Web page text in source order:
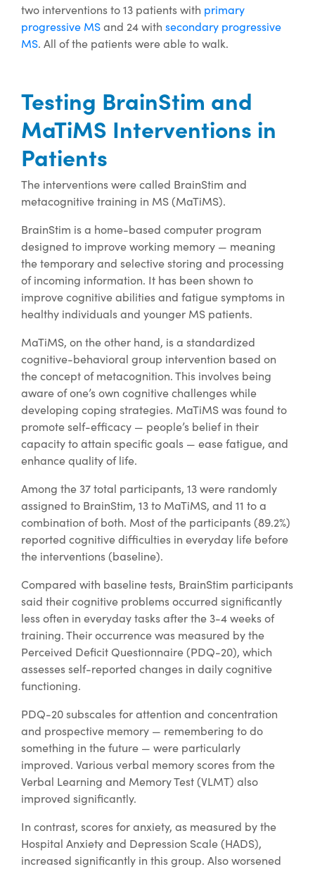
two interventions to 13 patients with primary
progressive MSand 24 with secondary progressive
MS. All of the patients were able to walk.
Testing BrainStim and
MaTiMS Interventions in
Patients
The interventions were called BrainStim and
metacognitive training in MS (MaTiMS).
BrainStim is a home-based computer program
designed to improve working memory — meaning
the temporary and selective storing and processing
of incoming information. It has been shown to
improve cognitive abilities and fatigue symptoms in
healthy individuals and younger MS patients.
MaTiMS, on the other hand, is a standardized
cognitive-behavioral group intervention based on
the concept of metacognition. This involves being
aware of one’s own cognitive challenges while
developing coping strategies. MaTiMS was found to
promote self-efficacy — people’s belief in their
capacity to attain specific goals — ease fatigue, and
enhance quality of life.
Among the 37 total participants, 13 were randomly
assigned to BrainStim, 13 to MaTiMS, and 11 to a
combination of both. Most of the participants (89.2%)
reported cognitive difficulties in everyday life before
the interventions (baseline).
Compared with baseline tests, BrainStim participants
said their cognitive problems occurred significantly
less often in everyday tasks after the 3-4 weeks of
training. Their occurrence was measured by the
Perceived Deficit Questionnaire (PDQ-20), which
assesses self-reported changes in daily cognitive
functioning.
PDQ-20 subscales for attention and concentration
and prospective memory — remembering to do
something in the future — were particularly
improved. Various verbal memory scores from the
Verbal Learning and Memory Test (VLMT) also
improved significantly.
In contrast, scores for anxiety, as measured by the
Hospital Anxiety and Depression Scale (HADS),
increased significantly in this group. Also worsened